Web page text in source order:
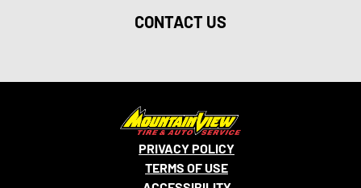
CONTACT US
PRIVACY POLICY
TERMS OF USE